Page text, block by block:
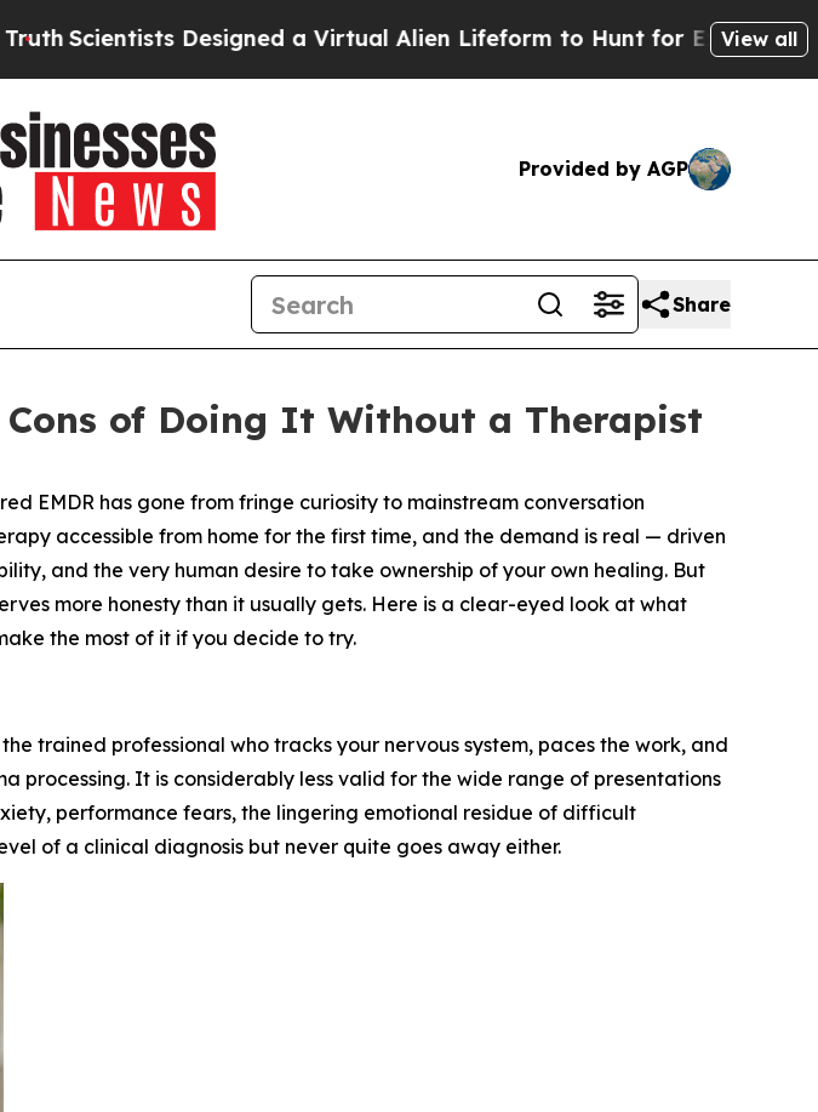
a Virtual Alien Lifeform to Hunt for Extraterrestrials About
View all
Provided by AGP
Share
Cons of Doing It Without a Therapist
EMDR has gone from fringe curiosity to mainstream conversation
accessible from home for the first time, and the demand is real — driven
and the very human desire to take ownership of your own healing. But
more honesty than it usually gets. Here is a clear-eyed look at what
the most of it if you decide to try.
trained professional who tracks your nervous system, paces the work, and
processing. It is considerably less valid for the wide range of presentations
performance fears, the lingering emotional residue of difficult
of a clinical diagnosis but never quite goes away either.